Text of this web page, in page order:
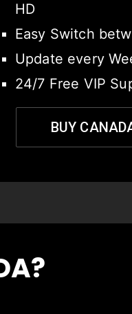
HD
Easy Switch
Update every
24/7 Free VIP
BUY